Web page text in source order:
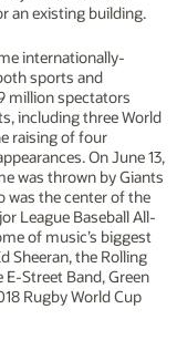
an existing building.
internationally-
sports and
million spectators
including three World
raising of four
On June 13,
was thrown by Giants
was the center of the
League Baseball All-
of music’s biggest
Sheeran, the Rolling
Street Band, Green
Rugby World Cup